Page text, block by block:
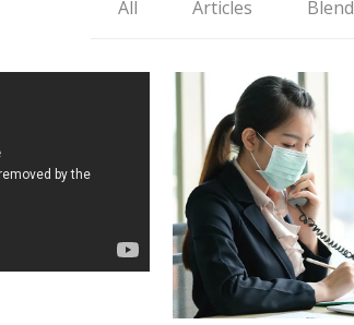
All Articles Blend